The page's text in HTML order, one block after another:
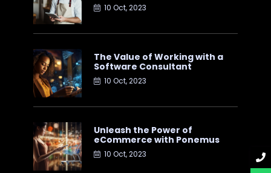
10 Oct, 2023
The Value of Working with a
Software Consultant
10 Oct, 2023
Unleash the Power of
eCommerce with Ponemus
10 Oct, 2023